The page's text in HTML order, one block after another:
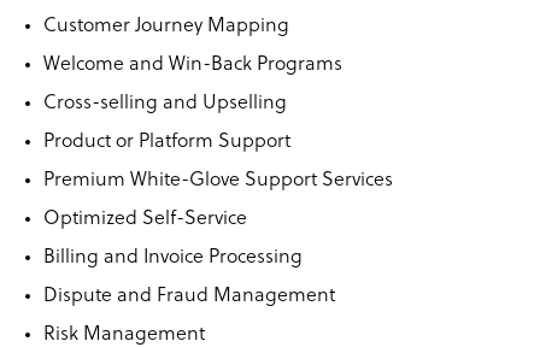
Customer Journey Mapping
Welcome and Win-Back Programs
Cross-selling and Upselling
Product or Platform Support
Premium White-Glove Support Services
Optimized Self-Service
Billing and Invoice Processing
Dispute and Fraud Management
Risk Management